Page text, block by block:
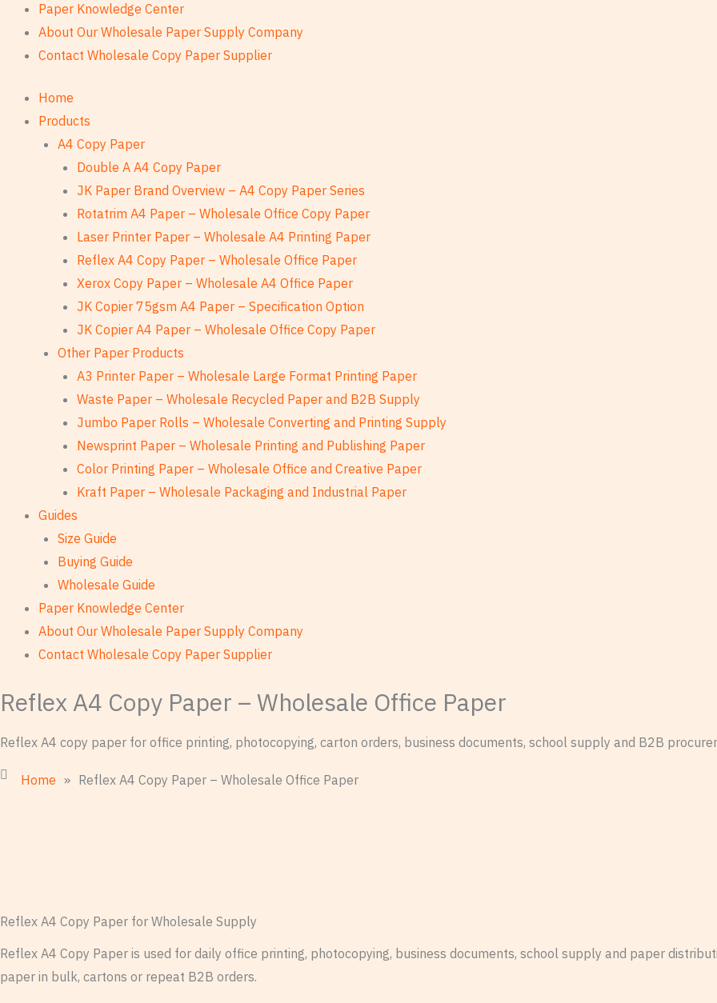
Paper Knowledge Center
About Our Wholesale Paper Supply Company
Contact Wholesale Copy Paper Supplier
Home
Products
A4 Copy Paper
Double A A4 Copy Paper
JK Paper Brand Overview – A4 Copy Paper Series
Rotatrim A4 Paper – Wholesale Office Copy Paper
Laser Printer Paper – Wholesale A4 Printing Paper
Reflex A4 Copy Paper – Wholesale Office Paper
Xerox Copy Paper – Wholesale A4 Office Paper
JK Copier 75gsm A4 Paper – Specification Option
JK Copier A4 Paper – Wholesale Office Copy Paper
Other Paper Products
A3 Printer Paper – Wholesale Large Format Printing Paper
Waste Paper – Wholesale Recycled Paper and B2B Supply
Jumbo Paper Rolls – Wholesale Converting and Printing Supply
Newsprint Paper – Wholesale Printing and Publishing Paper
Color Printing Paper – Wholesale Office and Creative Paper
Kraft Paper – Wholesale Packaging and Industrial Paper
Guides
Size Guide
Buying Guide
Wholesale Guide
Paper Knowledge Center
About Our Wholesale Paper Supply Company
Contact Wholesale Copy Paper Supplier
Reflex A4 Copy Paper – Wholesale Office Paper
Reflex A4 copy paper for office printing, photocopying, carton orders, business documents, school supply and B2B
Home » Reflex A4 Copy Paper – Wholesale Office Paper
Reflex A4 Copy Paper for Wholesale Supply
Reflex A4 Copy Paper is used for daily office printing, photocopying, business documents, school supply and paper
paper in bulk, cartons or repeat B2B orders.